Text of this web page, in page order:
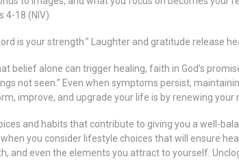
4-18 (NIV)
is your strength.” Laughter and gratitude release
alone can trigger healing, faith in God’s
not seen.” Even when symptoms persist,
improve, and upgrade your life is by renewing your
and habits that contribute to giving you a well-
you consider lifestyle choices that will ensure
even the elements you attract to yourself.